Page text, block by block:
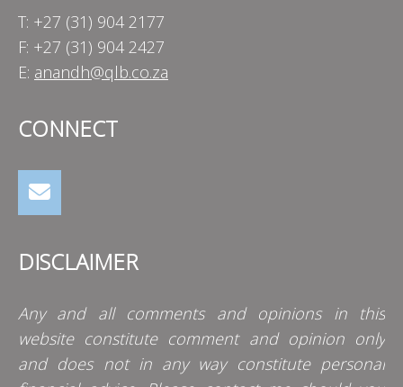
T: +27 (31) 904 2177
F: +27 (31) 904 2427
E: anandh@qlb.co.za
CONNECT
DISCLAIMER
Any and all comments and opinions in this
website constitute comment and opinion only
and does not in any way constitute personal